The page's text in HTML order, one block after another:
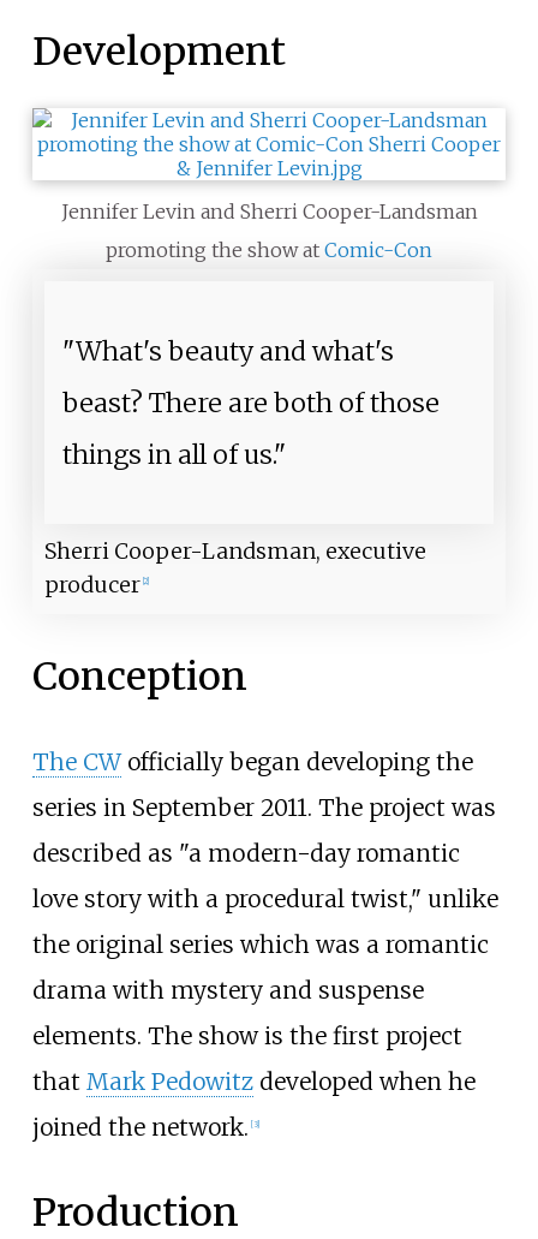
Development
Jennifer Levin and Sherri Cooper-Landsman
promoting the show at Comic-Con
"What's beauty and what's
beast? There are both of those
things in all of us."
Sherri Cooper-Landsman, executive
producer 2]
Conception
The CWofficially began developing the
series in September 2011. The project was
described as "a modern-day romantic
love story with a procedural twist," unlike
the original series which was a romantic
drama with mystery and suspense
elements. The show is the first project
that Mark Pedowitzdeveloped when he
joined the network. [3]
Production